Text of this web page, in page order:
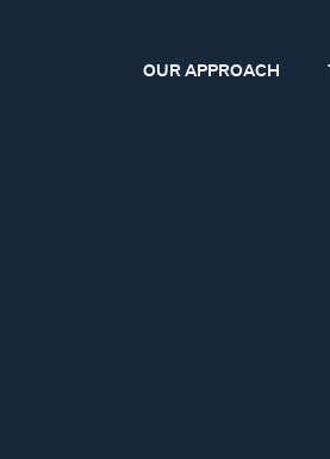
OUR APPROACH